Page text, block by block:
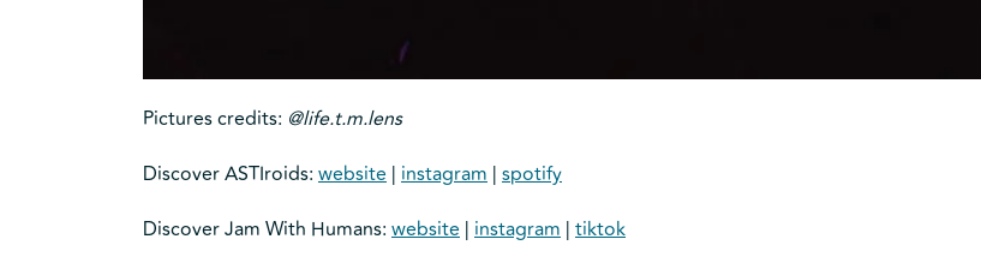
Pictures credits: @life.t.m.lens
Discover ASTIroids: website | instagram | spotify
Discover Jam With Humans: website | instagram | tiktok